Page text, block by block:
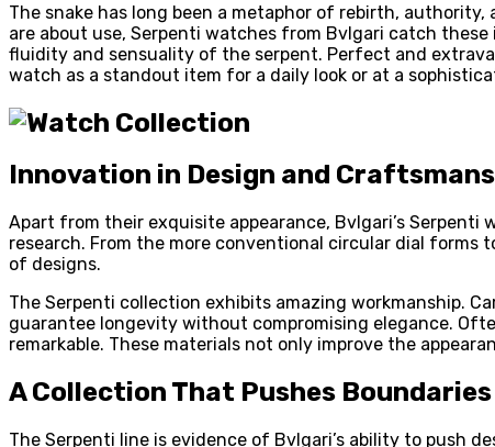
The snake has long been a metaphor of rebirth,
are about use, Serpenti watches from Bvlgari catch
fluidity and sensuality of the serpent. Perfect and
watch as a standout item for a daily look or at a
Innovation in Design and
Apart from their exquisite appearance, Bvlgari’s
research. From the more conventional circular dial forms
of designs.
The Serpenti collection exhibits amazing workmanship.
guarantee longevity without compromising elegance.
remarkable. These materials not only improve the
A Collection That Pushes Boundaries
The Serpenti line is evidence of Bvlgari’s ability to push